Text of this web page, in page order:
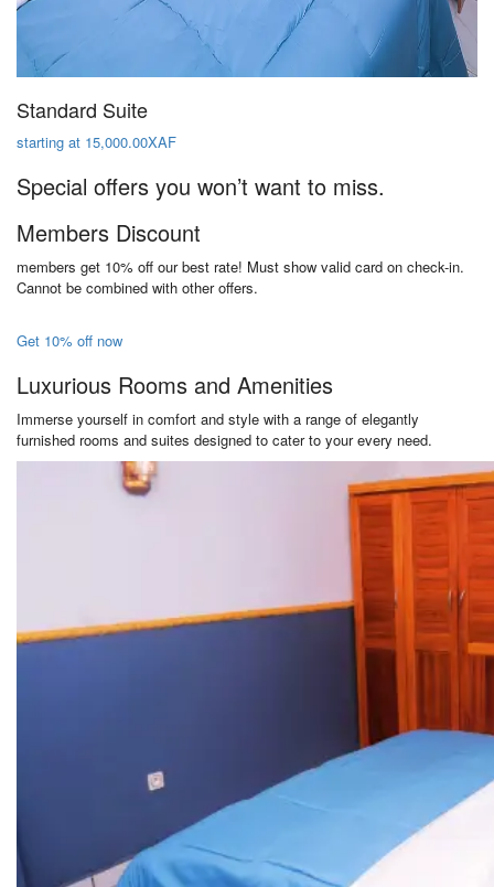
Standard Suite
starting at 15,000.00XAF
Special offers you won’t want to miss.
Members Discount
members get 10% off our best rate! Must show valid card on check-in.
Cannot be combined with other offers.
Get 10% off now
Luxurious Rooms and Amenities
Immerse yourself in comfort and style with a range of elegantly
furnished rooms and suites designed to cater to your every need.